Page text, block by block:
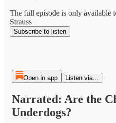
The full episode is only available
Strauss
Subscribe to listen
Open in app Listen via...
Narrated: Are the
Underdogs?